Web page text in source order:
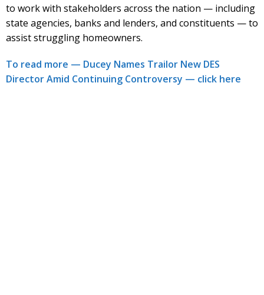
to work with stakeholders across the nation — including
state agencies, banks and lenders, and constituents — to
assist struggling homeowners.
To read more — Ducey Names Trailor New DES
Director Amid Continuing Controversy — click here